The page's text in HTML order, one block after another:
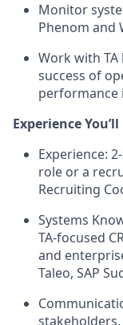
Monitor
Phenom and
Work with
success of
performance
Experience
Experience:
role or a
Recruiting
Systems
TA-focused
and
Taleo, SAP
stakeholders,